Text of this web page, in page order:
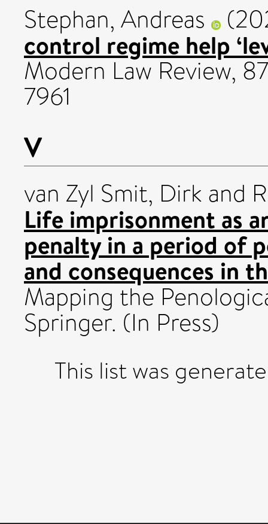
Stephan, Andreas
control regime help
Modern Law Review,
7961
V
van Zyl Smit, Dirk and
Life imprisonment as
penalty in a period of
and consequences in
Mapping the
Springer. (In Press)
This list was